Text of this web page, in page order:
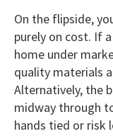
On the flipside,
purely on cost. If
home under
quality materials
Alternatively, the
midway through
hands tied or risk